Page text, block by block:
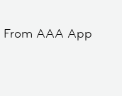
From AAA App